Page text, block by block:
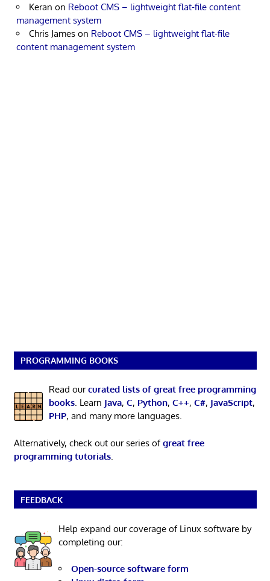
Keran on Reboot CMS – lightweight flat-file content
management system
Chris James on Reboot CMS – lightweight flat-file
content management system
PROGRAMMING BOOKS
Read ourcurated lists of great free programming
books. Learn Java, C, Python, C++, C#, JavaScript,
PHP, and many more languages.
Alternatively, check out our series ofgreat free
programming tutorials.
FEEDBACK
Help expand our coverage of Linux software by
completing our:
Open-source software form